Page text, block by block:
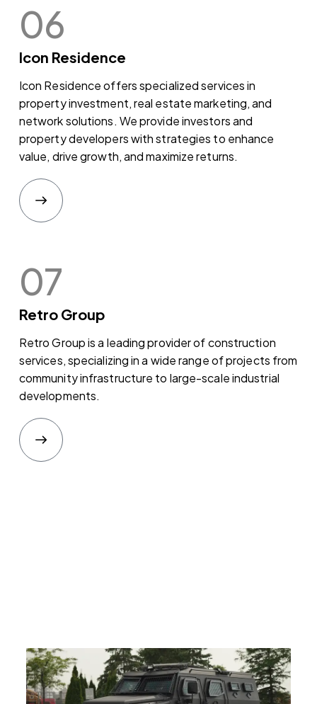
06
Icon Residence
Icon Residence offers specialized services in
property investment, real estate marketing, and
network solutions. We provide investors and
property developers with strategies to enhance
value, drive growth, and maximize returns.
07
Retro Group
Retro Group is a leading provider of construction
services, specializing in a wide range of projects from
community infrastructure to large-scale industrial
developments.